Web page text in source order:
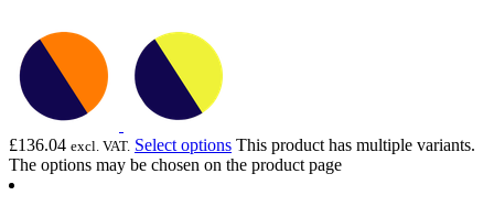
£136.04 excl. VAT. Select options This product has multiple variants.
The options may be chosen on the product page